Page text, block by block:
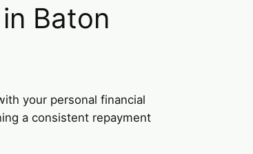
Baton
your personal financial
a consistent repayment